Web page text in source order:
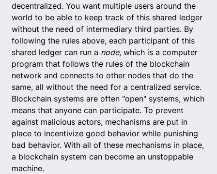
decentralized. You want multiple users around the
world to be able to keep track of this shared ledger
without the need of intermediary third parties. By
following the rules above, each participant of this
shared ledger can run a node, which is a computer
program that follows the rules of the blockchain
network and connects to other nodes that do the
same, all without the need for a centralized service.
Blockchain systems are often "open" systems, which
means that anyone can participate. To prevent
against malicious actors, mechanisms are put in
place to incentivize good behavior while punishing
bad behavior. With all of these mechanisms in place,
a blockchain system can become an unstoppable
machine.